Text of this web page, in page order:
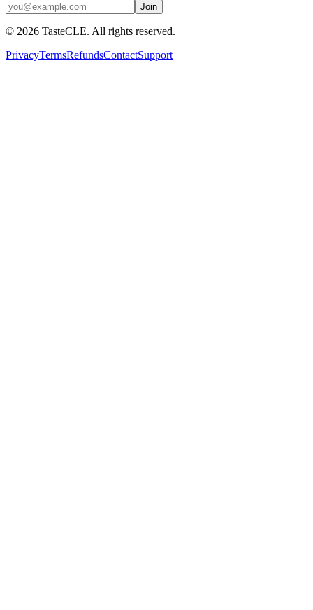
Join
© 2026 TasteCLE. All rights reserved.
PrivacyTermsRefundsContactSupport